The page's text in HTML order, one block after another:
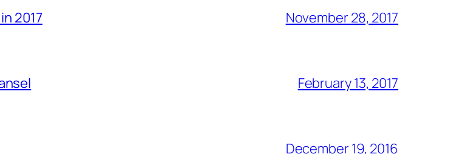
2017 November 28, 2017
February 13, 2017
December 19, 2016